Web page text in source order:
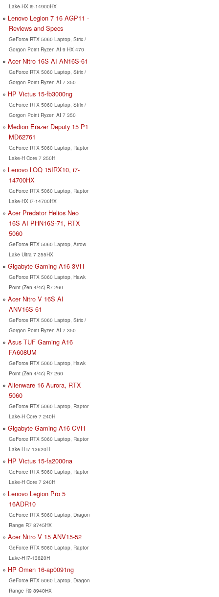
Lake-HX i9-14900HX
Lenovo Legion 7 16 AGP11 -
Reviews and Specs
GeForce RTX 5060 Laptop, Strix /
Gorgon Point Ryzen AI 9 HX 470
Acer Nitro 16S AI AN16S-61
GeForce RTX 5060 Laptop, Strix /
Gorgon Point Ryzen AI 7 350
HP Victus 15-fb3000ng
GeForce RTX 5060 Laptop, Strix /
Gorgon Point Ryzen AI 7 350
Medion Erazer Deputy 15 P1
MD62761
GeForce RTX 5060 Laptop, Raptor
Lake-H Core 7 250H
Lenovo LOQ 15IRX10, i7-
14700HX
GeForce RTX 5060 Laptop, Raptor
Lake-HX i7-14700HX
Acer Predator Helios Neo
16S AI PHN16S-71, RTX
5060
GeForce RTX 5060 Laptop, Arrow
Lake Ultra 7 255HX
Gigabyte Gaming A16 3VH
GeForce RTX 5060 Laptop, Hawk
Point (Zen 4/4c) R7 260
Acer Nitro V 16S AI
ANV16S-61
GeForce RTX 5060 Laptop, Strix /
Gorgon Point Ryzen AI 7 350
Asus TUF Gaming A16
FA608UM
GeForce RTX 5060 Laptop, Hawk
Point (Zen 4/4c) R7 260
Alienware 16 Aurora, RTX
5060
GeForce RTX 5060 Laptop, Raptor
Lake-H Core 7 240H
Gigabyte Gaming A16 CVH
GeForce RTX 5060 Laptop, Raptor
Lake-H i7-13620H
HP Victus 15-fa2000na
GeForce RTX 5060 Laptop, Raptor
Lake-H Core 7 240H
Lenovo Legion Pro 5
16ADR10
GeForce RTX 5060 Laptop, Dragon
Range R7 8745HX
Acer Nitro V 15 ANV15-52
GeForce RTX 5060 Laptop, Raptor
Lake-H i7-13620H
HP Omen 16-ap0091ng
GeForce RTX 5060 Laptop, Dragon
Range R9 8940HX